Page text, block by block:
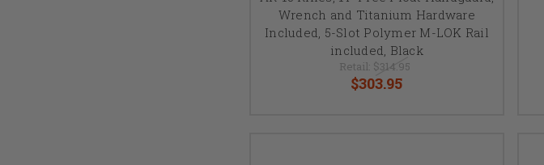
Wrench and Titanium Hardware
Included, 5-Slot Polymer M-LOK Rail
included, Black
Retail: $314.95
$303.95